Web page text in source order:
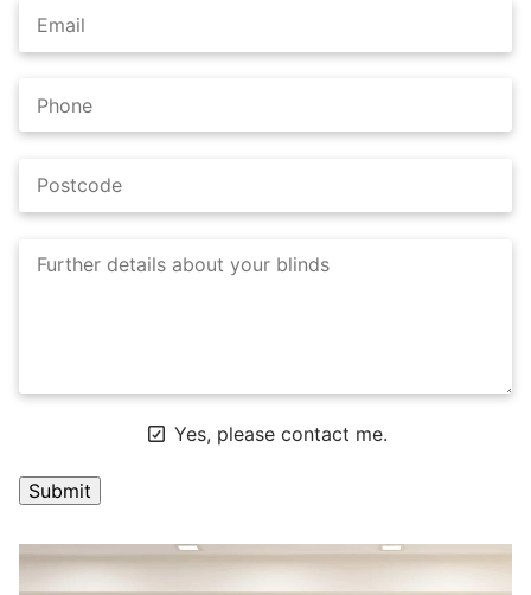
Yes, please contact me.
A